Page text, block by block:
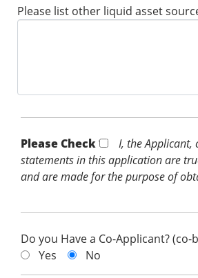
Please list other liquid asset
Please Check *
I, the Applicant,
statements in this application are
and are made for the purpose of
Do you Have a Co-Applicant?
Yes
No